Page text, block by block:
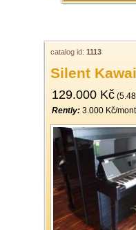
catalog id: 1113
Silent Kawai
129.000 Kč
Rently: 3.000 Kč/